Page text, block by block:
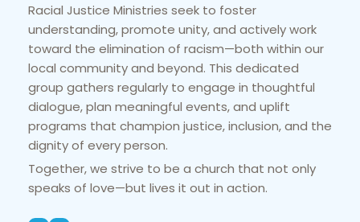
Racial Justice Ministries seek to foster
understanding, promote unity, and actively work
toward the elimination of racism—both within our
local community and beyond. This dedicated
group gathers regularly to engage in thoughtful
dialogue, plan meaningful events, and uplift
programs that champion justice, inclusion, and the
dignity of every person.
Together, we strive to be a church that not only
speaks of love—but lives it out in action.